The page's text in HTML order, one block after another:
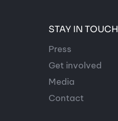
STAY IN TOUCH
Press
Get involved
Media
Contact